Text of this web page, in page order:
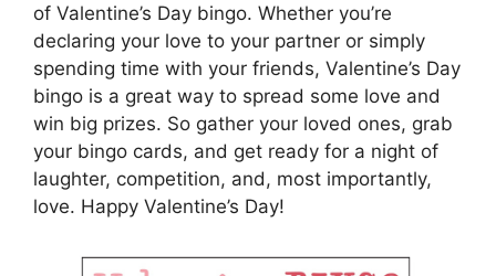
of Valentine’s Day bingo. Whether you’re
declaring your love to your partner or simply
spending time with your friends, Valentine’s Day
bingo is a great way to spread some love and
win big prizes. So gather your loved ones, grab
your bingo cards, and get ready for a night of
laughter, competition, and, most importantly,
love. Happy Valentine’s Day!